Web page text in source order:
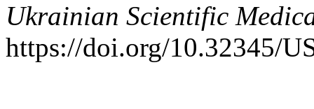
Ukrainian Scientific
https://doi.org/10.32345/